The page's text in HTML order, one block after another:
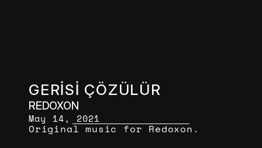
GERİSİ ÇÖZÜLÜR
REDOXON
May 14, 2021
Original music for Redoxon.